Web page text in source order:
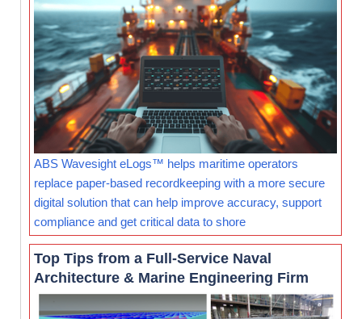
ABS Wavesight eLogs™ helps maritime operators
replace paper-based recordkeeping with a more secure
digital solution that can help improve accuracy, support
compliance and get critical data to shore
Top Tips from a Full-Service Naval
Architecture & Marine Engineering Firm